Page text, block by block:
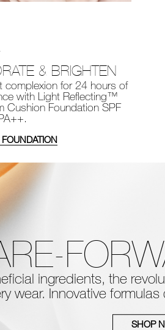
& BRIGHTEN
complexion for 24 hours of
with Light Reflecting™
Cushion Foundation SPF
ingredients, the
wear. Innovative formulas
SHOP